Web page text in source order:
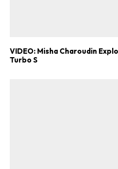
VIDEO: Misha Charoudin
Turbo S